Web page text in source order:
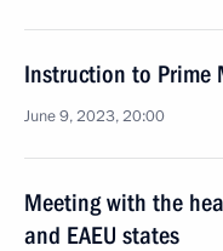
Instruction to
June 9, 2023, 20:00
Meeting with the
and EAEU states